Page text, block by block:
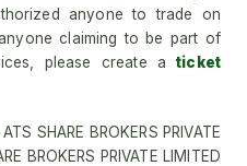
anyone to trade on
claiming to be part of
please create aticket
SHARE BROKERS PRIVATE
BROKERS PRIVATE LIMITED